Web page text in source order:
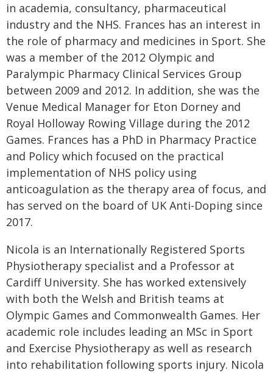
in academia, consultancy, pharmaceutical
industry and the NHS. Frances has an interest in
the role of pharmacy and medicines in Sport. She
was a member of the 2012 Olympic and
Paralympic Pharmacy Clinical Services Group
between 2009 and 2012. In addition, she was the
Venue Medical Manager for Eton Dorney and
Royal Holloway Rowing Village during the 2012
Games. Frances has a PhD in Pharmacy Practice
and Policy which focused on the practical
implementation of NHS policy using
anticoagulation as the therapy area of focus, and
has served on the board of UK Anti-Doping since
2017.
Nicola is an Internationally Registered Sports
Physiotherapy specialist and a Professor at
Cardiff University. She has worked extensively
with both the Welsh and British teams at
Olympic Games and Commonwealth Games. Her
academic role includes leading an MSc in Sport
and Exercise Physiotherapy as well as research
into rehabilitation following sports injury. Nicola